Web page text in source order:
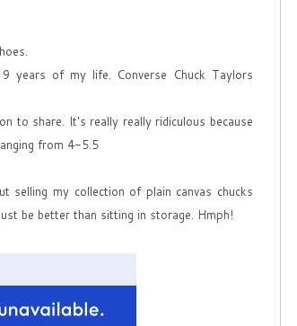
years of my life. Converse Chuck Taylors
to share. It's really really ridiculous because
from 4-5.5
selling my collection of plain canvas chucks
be better than sitting in storage. Hmph!